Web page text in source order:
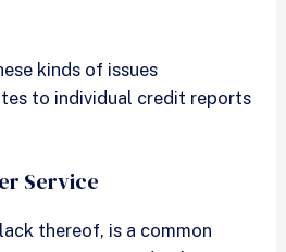
kinds of issues
to individual credit reports
Service
thereof, is a common